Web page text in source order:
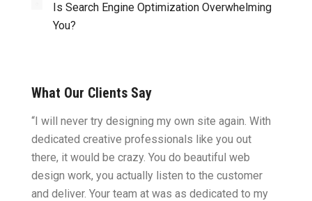
Is Search Engine Optimization Overwhelming
You?
What Our Clients Say
“I will never try designing my own site again. With
dedicated creative professionals like you out
there, it would be crazy. You do beautiful web
design work, you actually listen to the customer
and deliver. Your team at was as dedicated to my